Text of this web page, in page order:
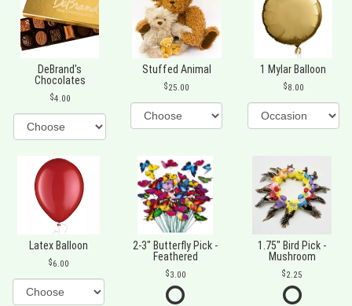
DeBrand's
Chocolates
4.00
Stuffed Animal
25.00
1 Mylar Balloon
8.00
Latex Balloon
6.00
2-3" Butterfly Pick -
Feathered
3.00
1.75" Bird Pick -
Mushroom
2.25